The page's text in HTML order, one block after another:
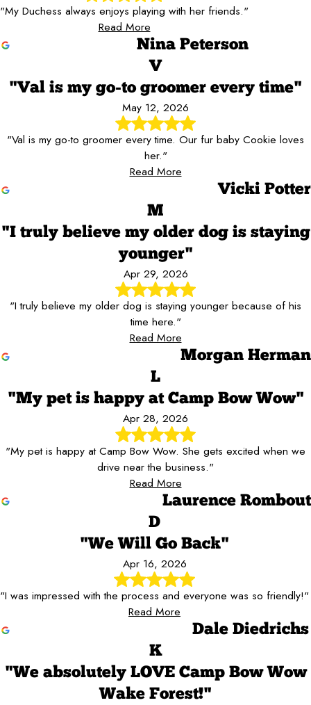
"My Duchess always enjoys playing with her friends."
Read More
Nina Peterson
V
"Val is my go-to groomer every time"
May 12, 2026
"Val is my go-to groomer every time. Our fur baby Cookie loves
her."
Read More
Vicki Potter
M
"I truly believe my older dog is staying
younger"
Apr 29, 2026
"I truly believe my older dog is staying younger because of his
time here."
Read More
Morgan Herman
L
"My pet is happy at Camp Bow Wow"
Apr 28, 2026
"My pet is happy at Camp Bow Wow. She gets excited when we
drive near the business."
Read More
Laurence Rombout
D
"We Will Go Back"
Apr 16, 2026
"I was impressed with the process and everyone was so friendly!"
Read More
Dale Diedrichs
K
"We absolutely LOVE Camp Bow Wow
Wake Forest!"